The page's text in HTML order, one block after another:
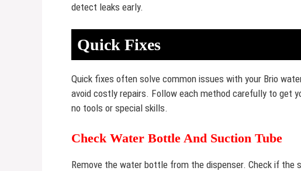
detect leaks early.
Quick Fixes
Quick fixes often solve common issues with your Brio
avoid costly repairs. Follow each method carefully to get
no tools or special skills.
Check Water Bottle And Suction Tube
Remove the water bottle from the dispenser. Check if